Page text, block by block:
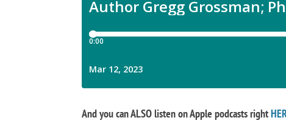
And you can ALSO listen on Apple podcasts right